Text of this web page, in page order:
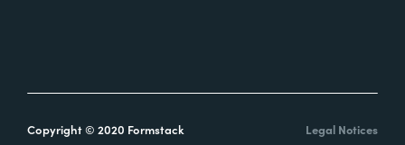
Copyright © 2020 Formstack Legal Notices